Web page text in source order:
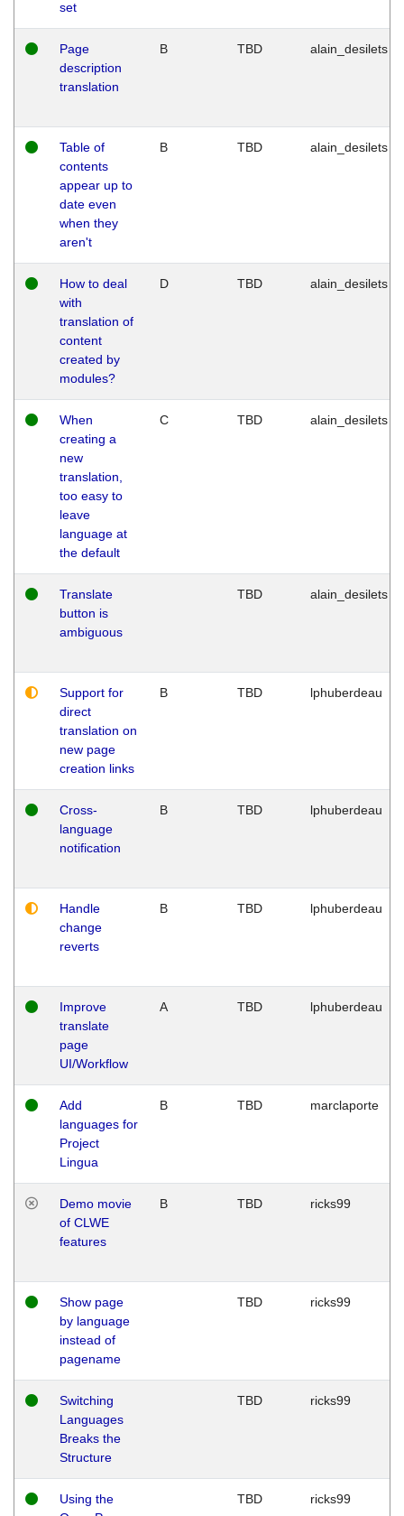
set
Page
description
translation
B TBD alain_desilets
Table of
contents
appear up to
date even
when they
aren't
B TBD alain_desilets
How to deal
with
translation of
content
created by
modules?
D TBD alain_desilets
When
creating a
new
translation,
too easy to
leave
language at
the default
C TBD alain_desilets
Translate
button is
ambiguous
TBD alain_desilets
Support for
direct
translation on
new page
creation links
B TBD lphuberdeau
Cross-
language
notification
B TBD lphuberdeau
Handle
change
reverts
B TBD lphuberdeau
Improve
translate
page
UI/Workflow
A TBD lphuberdeau
Add
languages for
Project
Lingua
B TBD marclaporte
Demo movie
of CLWE
features
B TBD ricks99
Show page
by language
instead of
pagename
TBD ricks99
Switching
Languages
Breaks the
Structure
TBD ricks99
Using the
TBD ricks99